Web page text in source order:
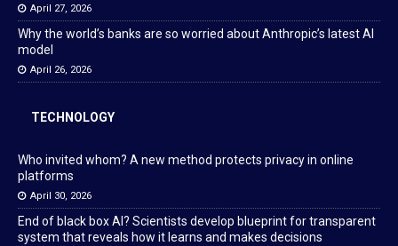
April 27, 2026
Why the world’s banks are so worried about Anthropic’s latest AI
model
April 26, 2026
TECHNOLOGY
Who invited whom? A new method protects privacy in online
platforms
April 30, 2026
End of black box AI? Scientists develop blueprint for transparent
system that reveals how it learns and makes decisions